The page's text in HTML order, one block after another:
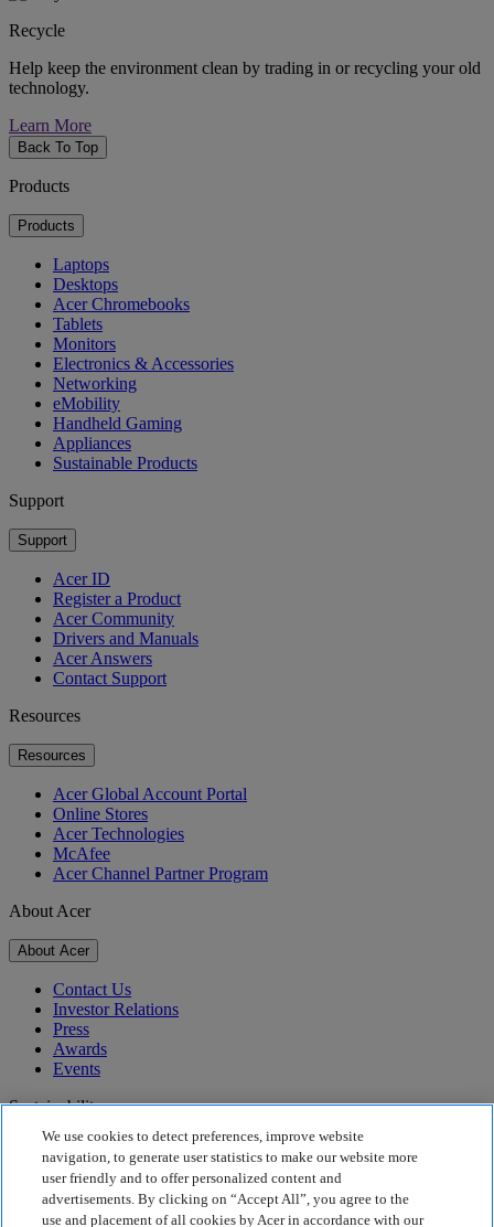
Recycle
Help keep the environment clean by trading in or recycling your old
technology.
Learn More
Back To Top
Products
Products
Laptops
Desktops
Acer Chromebooks
Tablets
Monitors
Electronics & Accessories
Networking
eMobility
Handheld Gaming
Appliances
Sustainable Products
Support
Support
Acer ID
Register a Product
Acer Community
Drivers and Manuals
Acer Answers
Contact Support
Resources
Resources
Acer Global Account Portal
Online Stores
Acer Technologies
McAfee
Acer Channel Partner Program
About Acer
About Acer
Contact Us
Investor Relations
Press
Awards
Events
Sustainability
Sustainability
Corporate Social Responsibility
Product Carbon Footprint
We use cookies to detect preferences, improve website
navigation, to generate user statistics to make our website more
user friendly and to offer personalized content and
advertisements. By clicking on “Accept All”, you agree to the
use and placement of all cookies by Acer in accordance with our